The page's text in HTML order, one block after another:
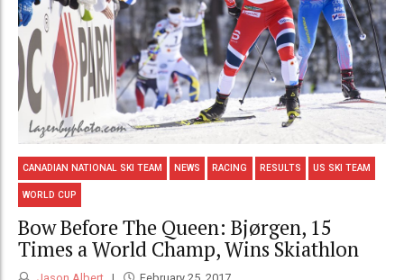
CANADIAN NATIONAL SKI TEAM NEWS RACING RESULTS US SKI TEAM
WORLD CUP
Bow Before The Queen: Bjørgen, 15
Times a World Champ, Wins Skiathlon